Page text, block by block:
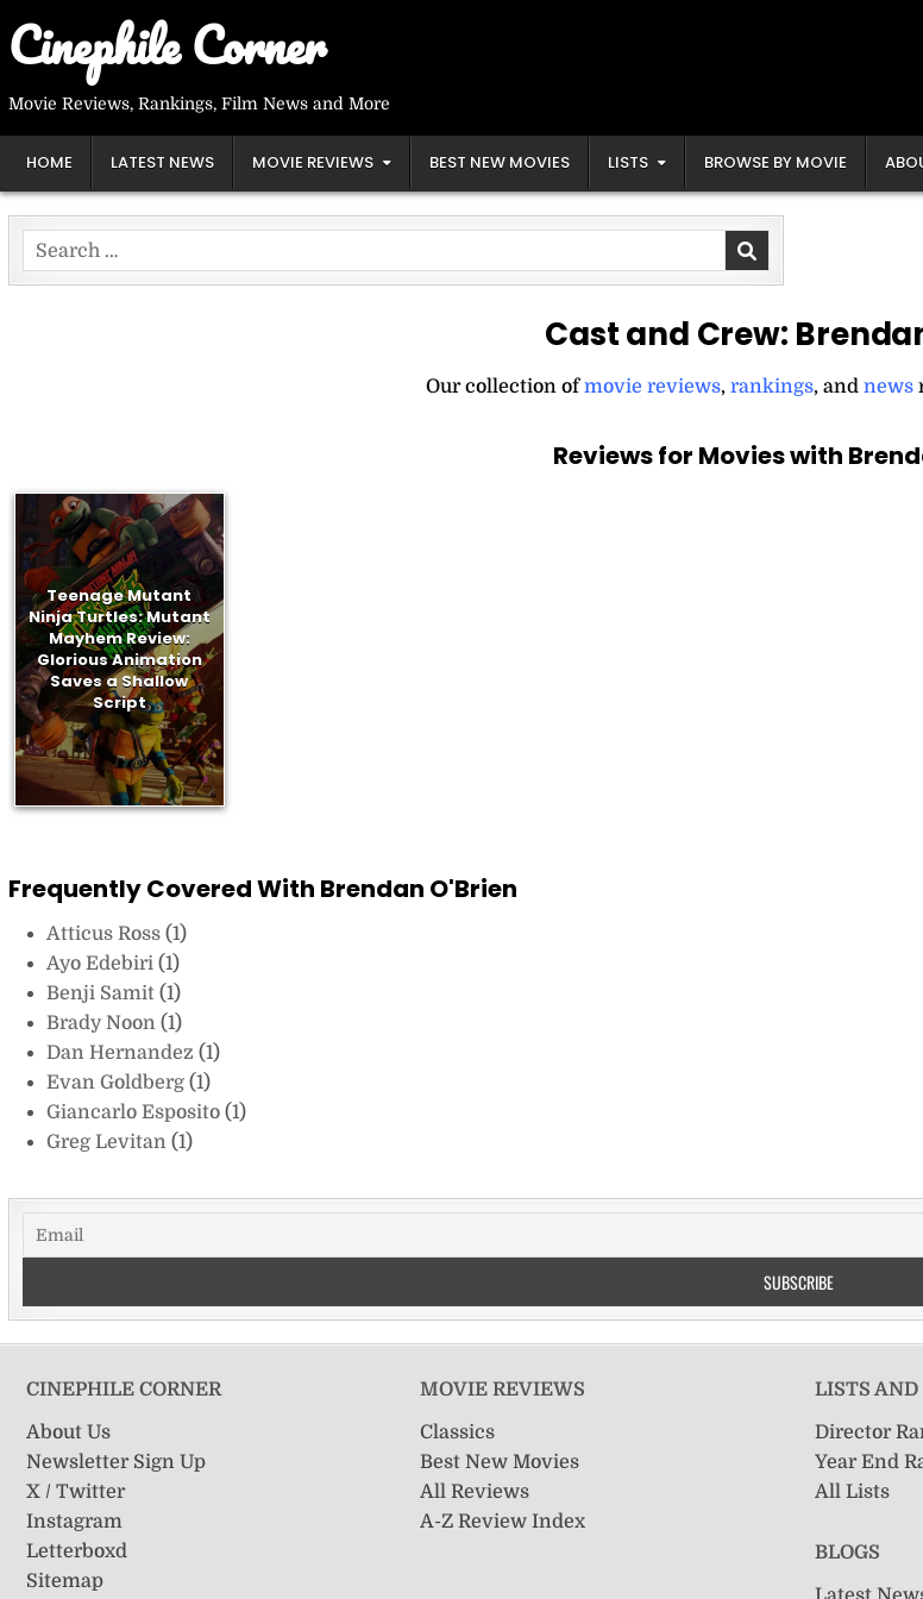
toCinephile Corner
Movie Reviews, Rankings, Film News and More
HOME LATEST NEWS MOVIE REVIEWS BEST NEW MOVIES LISTS BROWSE BY MOVIE
Search
for:
Cast and Crew:
Our collection ofmovie reviews, rankings, and news
Reviews for Movies with
Teenage Mutant
Ninja Turtles: Mutant
Mayhem Review:
Glorious Animation
Saves a Shallow
Script
Frequently Covered With Brendan O'Brien
Atticus Ross (1)
Ayo Edebiri (1)
Benji Samit (1)
Brady Noon (1)
Dan Hernandez (1)
Evan Goldberg (1)
Giancarlo Esposito (1)
Greg Levitan (1)
CINEPHILE CORNER
About Us
Newsletter Sign Up
X / Twitter
Instagram
Letterboxd
Sitemap
MOVIE REVIEWS
Classics
Best New Movies
All Reviews
A-Z Review Index
LISTS
Director
Year End
All Lists
BLOGS